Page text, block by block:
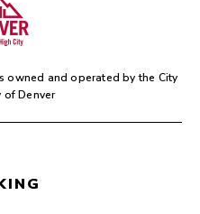
owned and operated by the City
of Denver